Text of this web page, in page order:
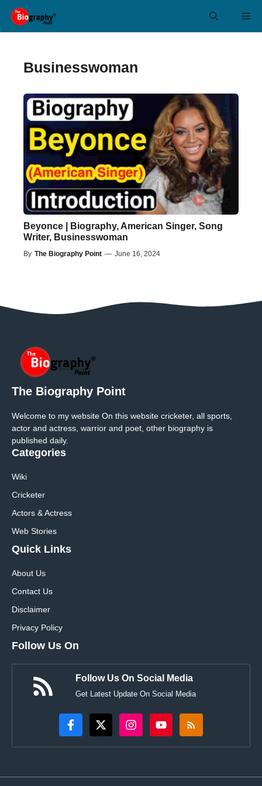
Businesswoman
Beyonce | Biography, American Singer, Song
Writer, Businesswoman
By The Biography Point — June 16, 2024
The Biography Point
Welcome to my website On this website cricketer, all sports,
actor and actress, warrior and poet, other biography is
published daily.
Categories
Wiki
Cricketer
Actors & Actress
Web Stories
Quick Links
About Us
Contact Us
Disclaimer
Privacy Policy
Follow Us On
Follow Us On Social Media
Get Latest Update On Social Media